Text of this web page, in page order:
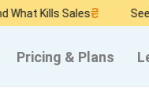
Kills Sales₴ See
Pricing & Plans